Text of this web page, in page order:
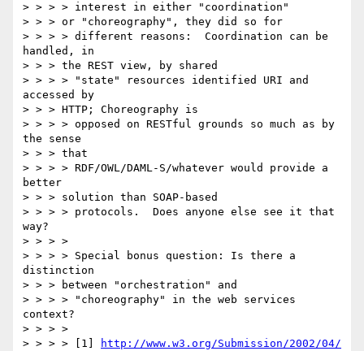
> > > > interest in either "coordination"
> > > or "choreography", they did so for
> > > > different reasons:  Coordination can be
handled, in
> > > the REST view, by shared
> > > > "state" resources identified URI and
accessed by
> > > HTTP; Choreography is
> > > > opposed on RESTful grounds so much as by
the sense
> > > that
> > > > RDF/OWL/DAML-S/whatever would provide a
better
> > > solution than SOAP-based
> > > > protocols.  Does anyone else see it that
way?
> > > >
> > > > Special bonus question: Is there a
distinction
> > > between "orchestration" and
> > > > "choreography" in the web services
context?
> > > >
> > > > [1]
http://www.w3.org/Submission/2002/04/